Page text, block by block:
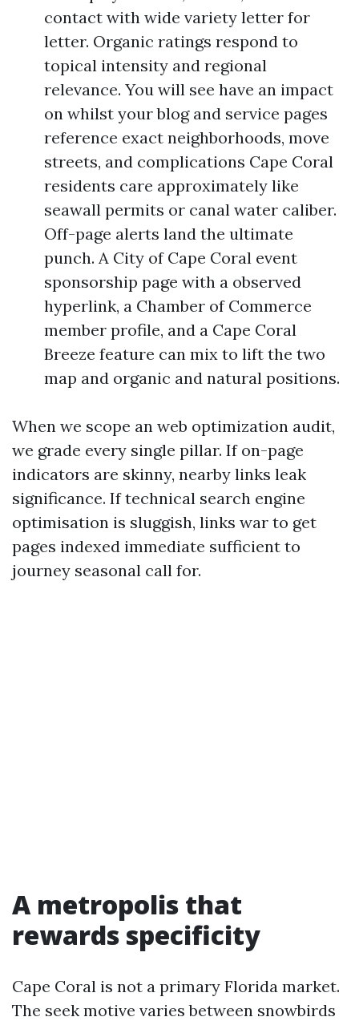
contact with wide variety letter for
letter. Organic ratings respond to
topical intensity and regional
relevance. You will see have an impact
on whilst your blog and service pages
reference exact neighborhoods, move
streets, and complications Cape Coral
residents care approximately like
seawall permits or canal water caliber.
Off-page alerts land the ultimate
punch. A City of Cape Coral event
sponsorship page with a observed
hyperlink, a Chamber of Commerce
member profile, and a Cape Coral
Breeze feature can mix to lift the two
map and organic and natural positions.
When we scope an web optimization audit,
we grade every single pillar. If on-page
indicators are skinny, nearby links leak
significance. If technical search engine
optimisation is sluggish, links war to get
pages indexed immediate sufficient to
journey seasonal call for.
A metropolis that
rewards specificity
Cape Coral is not a primary Florida market.
The seek motive varies between snowbirds